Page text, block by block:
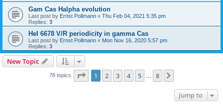
Gam Cas Halpha evolution
Last post by Ernst Pollmann « Thu Feb 04, 2021 5:35 pm
Replies: 3
HeI 6678 V/R periodicity in gamma Cas
Last post by Ernst Pollmann « Mon Nov 16, 2020 5:57 pm
Replies: 3
New Topic
78 topics Page 1of 8
1 2 3 4 5 8
Jump to